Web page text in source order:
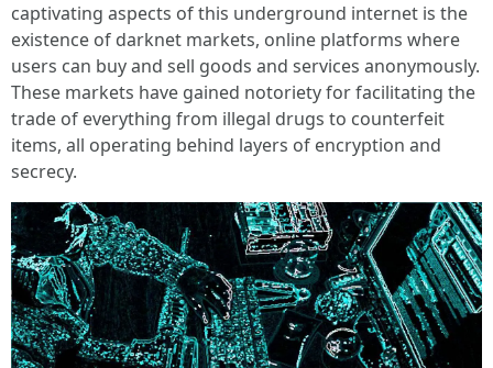
captivating aspects of this underground internet is the
existence of darknet markets, online platforms where
users can buy and sell goods and services anonymously.
These markets have gained notoriety for facilitating the
trade of everything from illegal drugs to counterfeit
items, all operating behind layers of encryption and
secrecy.